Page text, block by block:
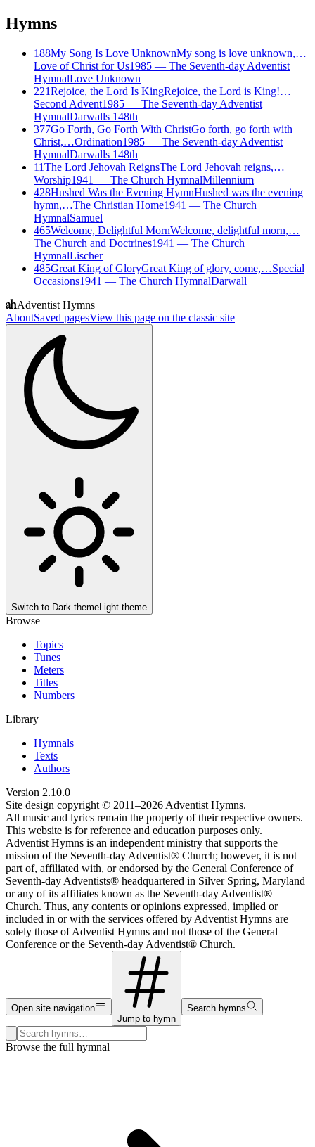
Hymns
188My Song Is Love UnknownMy song is love unknown,…
Love of Christ for Us1985 — The Seventh-day Adventist
HymnalLove Unknown
221Rejoice, the Lord Is KingRejoice, the Lord is King!…
Second Advent1985 — The Seventh-day Adventist
HymnalDarwalls 148th
377Go Forth, Go Forth With ChristGo forth, go forth with
Christ,…Ordination1985 — The Seventh-day Adventist
HymnalDarwalls 148th
11The Lord Jehovah ReignsThe Lord Jehovah reigns,…
Worship1941 — The Church HymnalMillennium
428Hushed Was the Evening HymnHushed was the evening
hymn,…The Christian Home1941 — The Church
HymnalSamuel
465Welcome, Delightful MornWelcome, delightful morn,…
The Church and Doctrines1941 — The Church
HymnalLischer
485Great King of GloryGreat King of glory, come,…Special
Occasions1941 — The Church HymnalDarwall
Adventist Hymns
AboutSaved pagesView this page on the classic site
Switch to Dark themeLight theme
Browse
Topics
Tunes
Meters
Titles
Numbers
Library
Hymnals
Texts
Authors
Version 2.10.0
Site design copyright © 2011–2026 Adventist Hymns.
All music and lyrics remain the property of their respective owners.
This website is for reference and education purposes only.
Adventist Hymns is an independent ministry that supports the
mission of the Seventh-day Adventist® Church; however, it is not
part of, affiliated with, or endorsed by the General Conference of
Seventh-day Adventists® headquartered in Silver Spring, Maryland
or any of its affiliates known as the Seventh-day Adventist®
Church. Thus, any contents or opinions expressed, implied or
included in or with the services offered by Adventist Hymns are
solely those of Adventist Hymns and not those of the General
Conference or the Seventh-day Adventist® Church.
Open site navigation
Jump to hymn
Search hymns
Search hymns, first lines, and topics
Browse the full hymnal